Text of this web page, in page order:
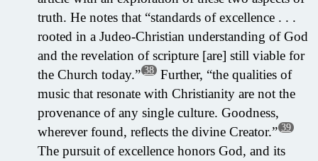
truth. He notes that “standards of excellence . . .
rooted in a Judeo-Christian understanding of God
and the revelation of scripture [are] still viable for
the Church today.” 38 Further, “the qualities of
music that resonate with Christianity are not the
provenance of any single culture. Goodness,
wherever found, reflects the divine Creator.” 39
The pursuit of excellence honors God, and its